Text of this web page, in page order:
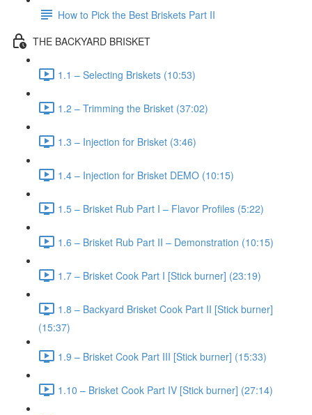
How to Pick the Best Briskets Part II
THE BACKYARD BRISKET
1.1 – Selecting Briskets (10:53)
1.2 – Trimming the Brisket (37:02)
1.3 – Injection for Brisket (3:46)
1.4 – Injection for Brisket DEMO (10:15)
1.5 – Brisket Rub Part I – Flavor Profiles (5:22)
1.6 – Brisket Rub Part II – Demonstration (10:15)
1.7 – Brisket Cook Part I [Stick burner] (23:19)
1.8 – Backyard Brisket Cook Part II [Stick burner]
(15:37)
1.9 – Brisket Cook Part III [Stick burner] (15:33)
1.10 – Brisket Cook Part IV [Stick burner] (27:14)